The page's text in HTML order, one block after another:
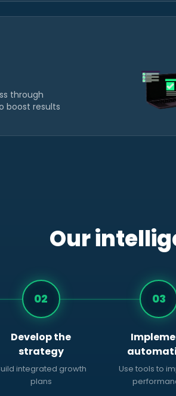
through
boost results
Our
02
Develop the
strategy
integrated growth
plans
03
Use tools to